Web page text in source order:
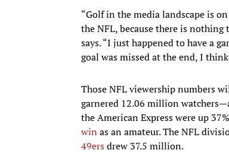
“Golf in the media landscape is
the NFL, because there is
says. “I just happened to have a
goal was missed at the end, I
Those NFL viewership numbers
garnered 12.06 million
the American Express were up
win as an amateur. The NFL
49ersdrew 37.5 million.